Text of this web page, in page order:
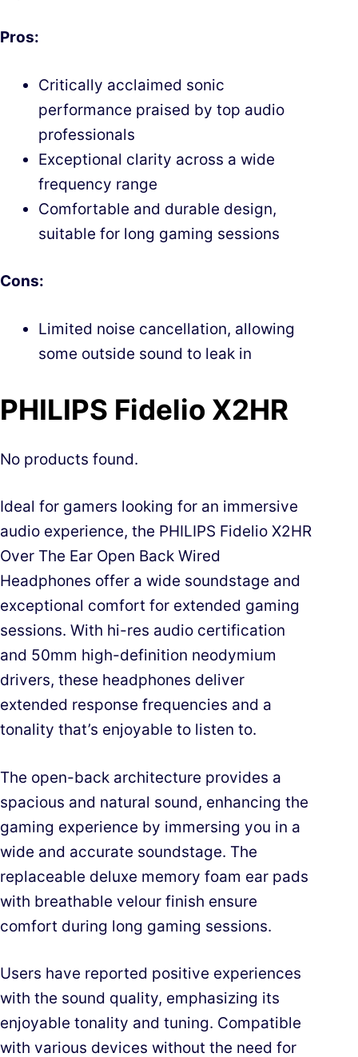
Pros:
Critically acclaimed sonic
performance praised by top audio
professionals
Exceptional clarity across a wide
frequency range
Comfortable and durable design,
suitable for long gaming sessions
Cons:
Limited noise cancellation, allowing
some outside sound to leak in
PHILIPS Fidelio X2HR
No products found.
Ideal for gamers looking for an immersive
audio experience, the PHILIPS Fidelio X2HR
Over The Ear Open Back Wired
Headphones offer a wide soundstage and
exceptional comfort for extended gaming
sessions. With hi-res audio certification
and 50mm high-definition neodymium
drivers, these headphones deliver
extended response frequencies and a
tonality that’s enjoyable to listen to.
The open-back architecture provides a
spacious and natural sound, enhancing the
gaming experience by immersing you in a
wide and accurate soundstage. The
replaceable deluxe memory foam ear pads
with breathable velour finish ensure
comfort during long gaming sessions.
Users have reported positive experiences
with the sound quality, emphasizing its
enjoyable tonality and tuning. Compatible
with various devices without the need for